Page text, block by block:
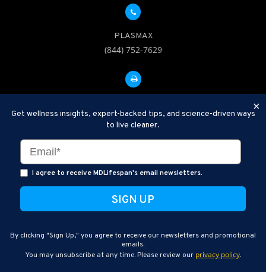
PLASMAX
(844) 752-7629
Disclaimer: Therapeutic Plasma Exchange is an established,
minimally invasive procedure used to help remove harmful
substances and inflammatory compounds from the bloodstream.
general health wellness and are not intended to diagnose, treat,
cure, or prevent disease.
MDLifespan © 2026
MDLifespan Corporate Headquarters
770 N Halsted St Suite 204, Chicago, IL 60642, USA
×
Get wellness insights, expert-backed tips, and science-driven ways
to live cleaner.
I agree to receive MDLifespan's email newsletters.
By clicking "Sign Up," you agree to receive our newsletters and promotional
emails.
You may unsubscribe at any time. Please review our privacy policy.